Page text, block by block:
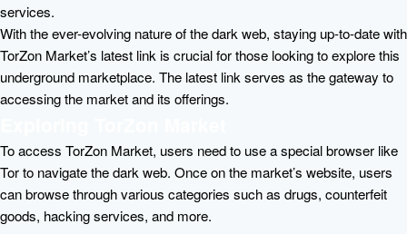
services.
With the ever-evolving nature of the dark web, staying up-to-date with
TorZon Market’s latest link is crucial for those looking to explore this
underground marketplace. The latest link serves as the gateway to
accessing the market and its offerings.
To access TorZon Market, users need to use a special browser like
Tor to navigate the dark web. Once on the market’s website, users
can browse through various categories such as drugs, counterfeit
goods, hacking services, and more.